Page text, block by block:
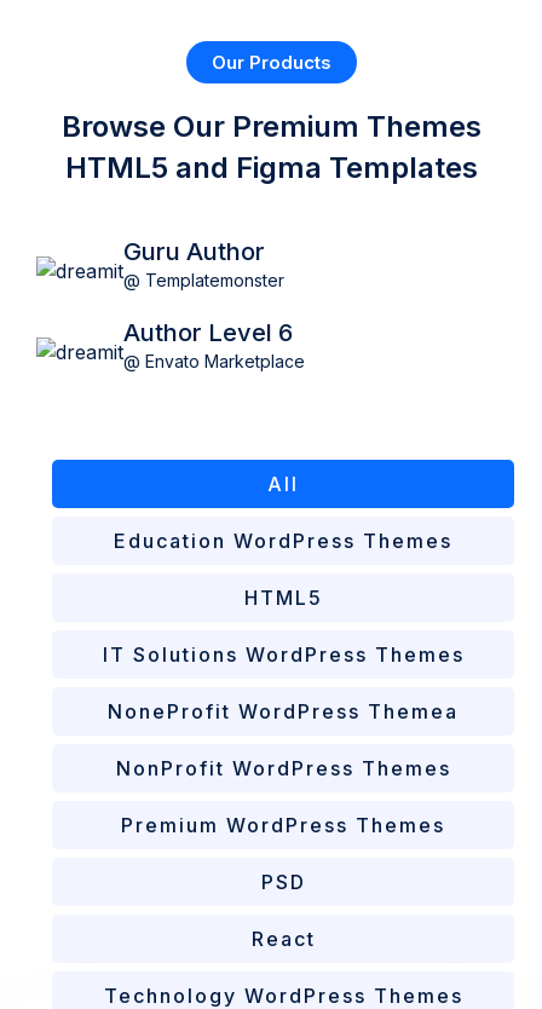
Our Products
Browse Our Premium Themes
HTML5 and Figma Templates
Guru Author
@ Templatemonster
Author Level 6
@ Envato Marketplace
All
Education WordPress Themes
HTML5
IT Solutions WordPress Themes
NoneProfit WordPress Themea
NonProfit WordPress Themes
Premium WordPress Themes
PSD
React
Technology WordPress Themes